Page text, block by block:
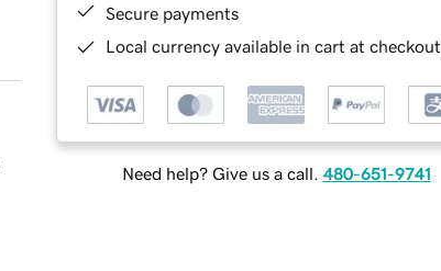
Secure payments
Local currency available in cart at checkout
Need help? Give us a call. 480-651-9741